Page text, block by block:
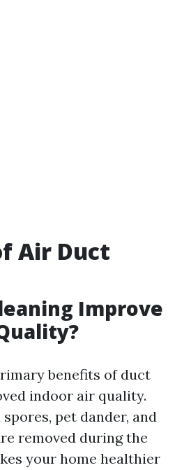
Air Duct
Improve
benefits of duct
indoor air quality.
pet dander, and
removed during the
your home healthier